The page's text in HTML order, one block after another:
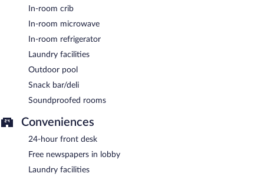
morning.In-room crib
In-room microwave
In-room refrigerator
Laundry facilities
Outdoor pool
Snack bar/deli
Soundproofed rooms
Conveniences
24-hour front desk
Free newspapers in lobby
Laundry facilities